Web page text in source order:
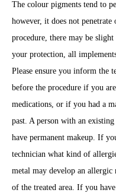
The colour pigments tend to
however, it does not
procedure, there may be
your protection, all
Please ensure you inform the
before the procedure if you
medications, or if you had a
past. A person with an
have permanent makeup. If
technician what kind of
metal may develop an
of the treated area. If you